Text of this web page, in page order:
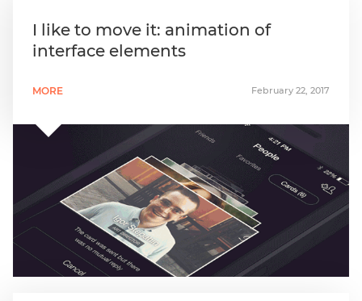
I like to move it: animation of
interface elements
MORE February 22, 2017